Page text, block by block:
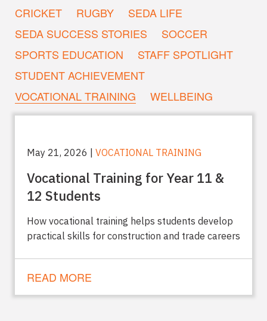
CRICKET
RUGBY
SEDA LIFE
SEDA SUCCESS STORIES
SOCCER
SPORTS EDUCATION
STAFF SPOTLIGHT
STUDENT ACHIEVEMENT
VOCATIONAL TRAINING
WELLBEING
May 21, 2026 | VOCATIONAL TRAINING
Vocational Training for Year 11 &
12 Students
How vocational training helps students develop
practical skills for construction and trade careers
READ MORE